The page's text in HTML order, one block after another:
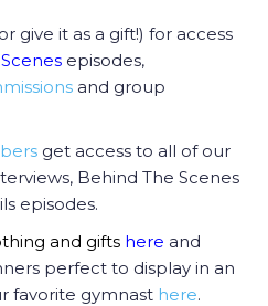
give it as a gift!) for access
episodes,
and group
get access to all of our
Behind The Scenes
episodes.
and gifts here and
perfect to display in an
favorite gymnast here.